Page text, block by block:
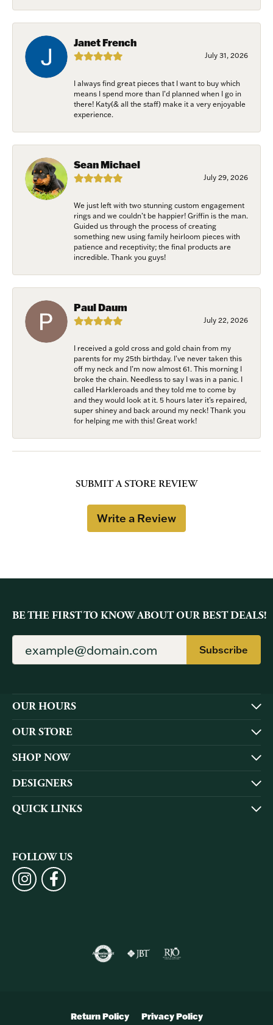
Janet French
July 31, 2026
I always find great pieces that I want to buy which
means I spend more than I’d planned when I go in
there! Katy(& all the staff) make it a very enjoyable
experience.
Sean Michael
July 29, 2026
We just left with two stunning custom engagement
rings and we couldn’t be happier! Griffin is the man.
Guided us through the process of creating
something new using family heirloom pieces with
patience and receptivity; the final products are
incredible. Thank you guys!
Paul Daum
July 22, 2026
I received a gold cross and gold chain from my
parents for my 25th birthday. I’ve never taken this
off my neck and I’m now almost 61. This morning I
broke the chain. Needless to say I was in a panic. I
called Harkleroads and they told me to come by
and they would look at it. 5 hours later it’s repaired,
super shiney and back around my neck! Thank you
for helping me with this! Great work!
SUBMIT A STORE REVIEW
Write a Review
BE THE FIRST TO KNOW ABOUT OUR BEST DEALS!
Subscribe
OUR HOURS
OUR STORE
SHOP NOW
DESIGNERS
QUICK LINKS
FOLLOW US
Return Policy Privacy Policy